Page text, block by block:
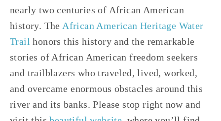
nearly two centuries of African American
history. The African American Heritage Water
Trail honors this history and the remarkable
stories of African American freedom seekers
and trailblazers who traveled, lived, worked,
and overcame enormous obstacles around this
river and its banks. Please stop right now and